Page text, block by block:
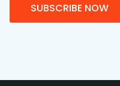
SUBSCRIBE NOW